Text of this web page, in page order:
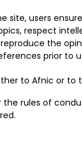
users
respect
the
prior to
to Afnic or
rules of